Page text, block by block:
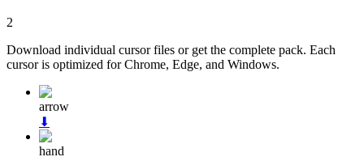
2
Download individual cursor files or get the complete pack. Each
cursor is optimized for Chrome, Edge, and Windows.
arrow
⬇
hand